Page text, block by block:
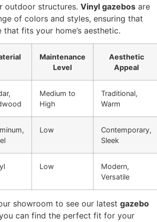
outdoor structures. Vinyl gazebos are
of colors and styles, ensuring that
fits your home’s aesthetic.
Maintenance
Level
Aesthetic
Appeal
Medium to
High
Traditional,
Warm
Low
Contemporary,
Sleek
Low
Modern,
Versatile
showroom to see our latest gazebo
can find the perfect fit for your